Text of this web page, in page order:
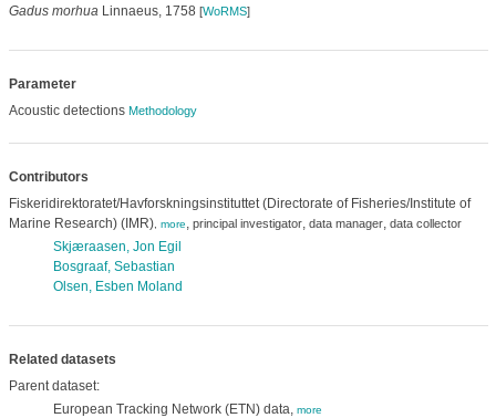
Gadus morhuaLinnaeus, 1758 [WoRMS]
Parameter
Acoustic detections Methodology
Contributors
Fiskeridirektoratet/Havforskningsinstituttet (Directorate of Fisheries/Institute of
Marine Research) (IMR), more, principal investigator, data manager, data collector
Skjæraasen, Jon Egil
Bosgraaf, Sebastian
Olsen, Esben Moland
Related datasets
Parent dataset:
European Tracking Network (ETN) data, more